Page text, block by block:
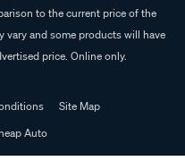
to the current price of the
vary and some products will have
price. Online only.
Site Map
Auto